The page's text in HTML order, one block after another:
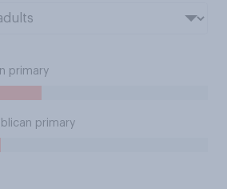
primary
primary